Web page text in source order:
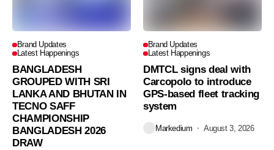
Brand Updates
Latest Happenings
BANGLADESH
GROUPED WITH SRI
LANKA AND BHUTAN IN
TECNO SAFF
CHAMPIONSHIP
BANGLADESH 2026
DRAW
Brand Updates
Latest Happenings
DMTCL signs deal with
Carcopolo to introduce
GPS-based fleet tracking
system
Markedium August 3, 2026